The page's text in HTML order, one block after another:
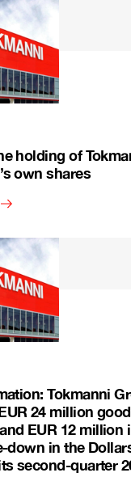
holding of
own shares
Tokmanni
24 million
EUR 12 million
down in the
second-quarter